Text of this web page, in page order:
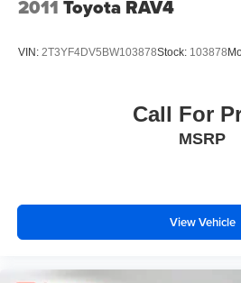
Brake Actuated Limited Slip
2011 Toyota RAV4
VIN: 2T3YF4DV5BW103878Stock: 103878
Call For
MSRP
View Vehicle